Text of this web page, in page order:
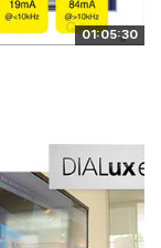
01:05:30